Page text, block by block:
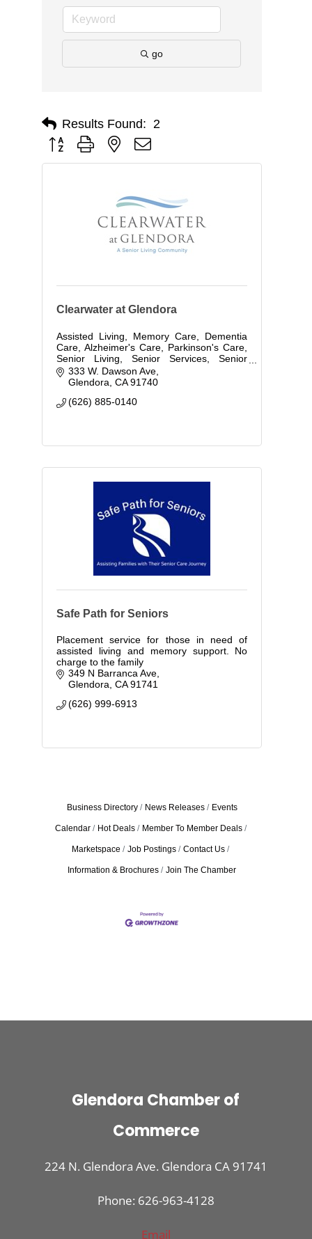
go
Results Found: 2
Button group with nested dropdown
Clearwater at Glendora
Assisted Living, Memory Care, Dementia
Care, Alzheimer's Care, Parkinson's Care,
Senior Living, Senior Services, Senior
Care, Retirement Living, Independent
Living
333 W. Dawson Ave
Glendora CA 91740
(626) 885-0140
Safe Path for Seniors
Placement service for those in need of
assisted living and memory support. No
charge to the family
349 N Barranca Ave
Glendora CA 91741
(626) 999-6913
Business Directory News Releases Events
Calendar Hot Deals Member To Member Deals
Marketspace Job Postings Contact Us
Information & Brochures Join The Chamber
Glendora Chamber of
Commerce
224 N. Glendora Ave. Glendora CA 91741
Phone: 626-963-4128
Email